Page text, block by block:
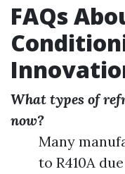
FAQs
What types of
now?
Many
to R410A